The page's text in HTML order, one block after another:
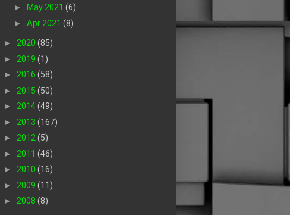
► May 2021 (6)
► Apr 2021 (8)
► 2020 (85)
► 2019 (1)
► 2016 (58)
► 2015 (50)
► 2014(49)
► 2013 (167)
► 2012 (5)
► 2011 (46)
► 2010 (16)
► 2009 (11)
► 2008 (8)